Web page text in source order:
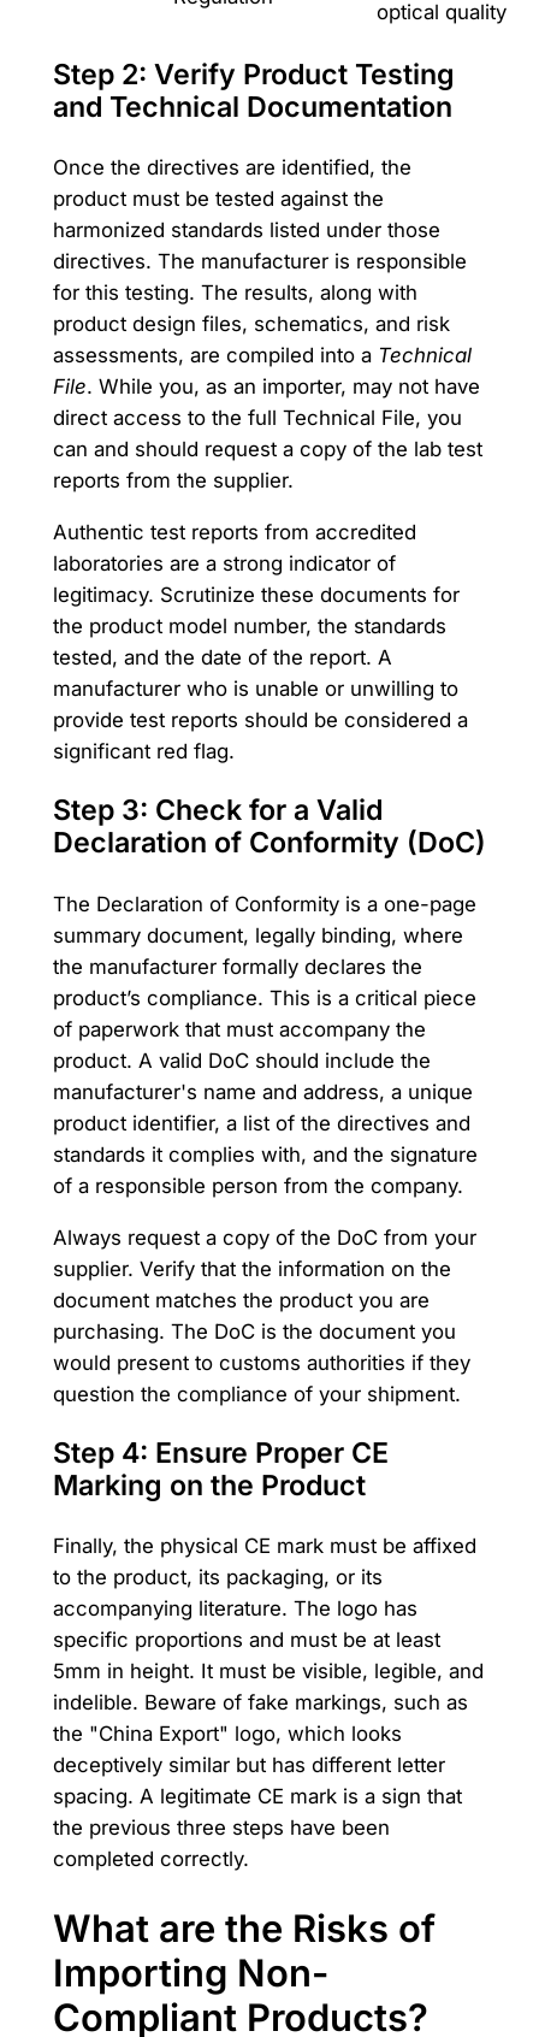
optical quality
Step 2: Verify Product Testing
and Technical Documentation
Once the directives are identified, the
product must be tested against the
harmonized standards listed under those
directives. The manufacturer is responsible
for this testing. The results, along with
product design files, schematics, and risk
assessments, are compiled into a Technical
File. While you, as an importer, may not have
direct access to the full Technical File, you
can and should request a copy of the lab test
reports from the supplier.
Authentic test reports from accredited
laboratories are a strong indicator of
legitimacy. Scrutinize these documents for
the product model number, the standards
tested, and the date of the report. A
manufacturer who is unable or unwilling to
provide test reports should be considered a
significant red flag.
Step 3: Check for a Valid
Declaration of Conformity (DoC)
The Declaration of Conformity is a one-page
summary document, legally binding, where
the manufacturer formally declares the
product’s compliance. This is a critical piece
of paperwork that must accompany the
product. A valid DoC should include the
manufacturer's name and address, a unique
product identifier, a list of the directives and
standards it complies with, and the signature
of a responsible person from the company.
Always request a copy of the DoC from your
supplier. Verify that the information on the
document matches the product you are
purchasing. The DoC is the document you
would present to customs authorities if they
question the compliance of your shipment.
Step 4: Ensure Proper CE
Marking on the Product
Finally, the physical CE mark must be affixed
to the product, its packaging, or its
accompanying literature. The logo has
specific proportions and must be at least
5mm in height. It must be visible, legible, and
indelible. Beware of fake markings, such as
the "China Export" logo, which looks
deceptively similar but has different letter
spacing. A legitimate CE mark is a sign that
the previous three steps have been
completed correctly.
What are the Risks of
Importing Non-
Compliant Products?